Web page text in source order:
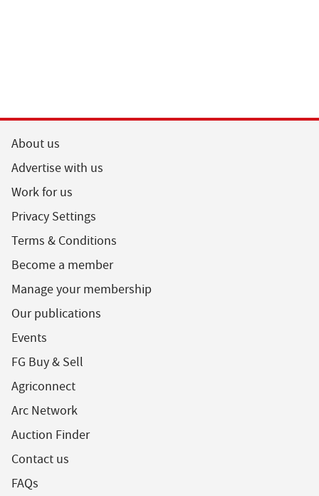
About us
Advertise with us
Work for us
Privacy Settings
Terms & Conditions
Become a member
Manage your membership
Our publications
Events
FG Buy & Sell
Agriconnect
Arc Network
Auction Finder
Contact us
FAQs